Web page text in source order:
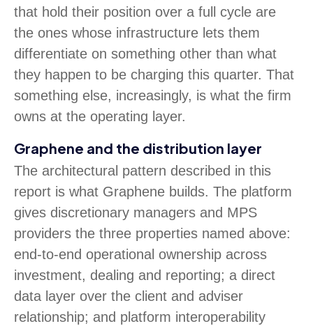
that hold their position over a full cycle are
the ones whose infrastructure lets them
differentiate on something other than what
they happen to be charging this quarter. That
something else, increasingly, is what the firm
owns at the operating layer.
Graphene and the distribution layer
The architectural pattern described in this
report is what Graphene builds. The platform
gives discretionary managers and MPS
providers the three properties named above:
end-to-end operational ownership across
investment, dealing and reporting; a direct
data layer over the client and adviser
relationship; and platform interoperability